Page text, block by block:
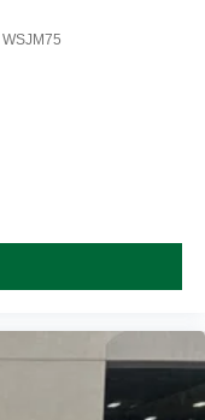
WSJM75